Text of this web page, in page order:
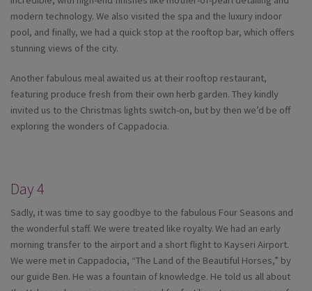
modern technology. We also visited the spa and the luxury indoor
pool, and finally, we had a quick stop at the rooftop bar, which offers
stunning views of the city.
Another fabulous meal awaited us at their rooftop restaurant,
featuring produce fresh from their own herb garden. They kindly
invited us to the Christmas lights switch-on, but by then we’d be off
exploring the wonders of Cappadocia.
Day 4
Sadly, it was time to say goodbye to the fabulous Four Seasons and
the wonderful staff. We were treated like royalty. We had an early
morning transfer to the airport and a short flight to Kayseri Airport.
We were met in Cappadocia, “The Land of the Beautiful Horses,” by
our guide Ben. He was a fountain of knowledge. He told us all about